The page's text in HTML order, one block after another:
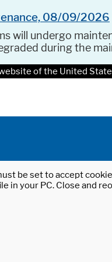
08/09/2026
will undergo
during the
of the United
be set to accept
in your PC. Close and